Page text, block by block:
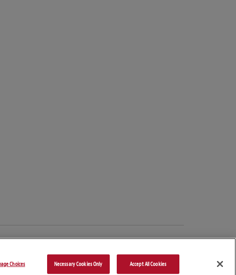
Choices Necessary Cookies Only Accept All Cookies